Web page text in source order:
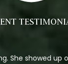
She showed up